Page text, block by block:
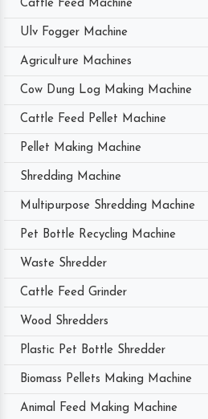
Cattle Feed Machine
Ulv Fogger Machine
Agriculture Machines
Cow Dung Log Making Machine
Cattle Feed Pellet Machine
Pellet Making Machine
Shredding Machine
Multipurpose Shredding Machine
Pet Bottle Recycling Machine
Waste Shredder
Cattle Feed Grinder
Wood Shredders
Plastic Pet Bottle Shredder
Biomass Pellets Making Machine
Animal Feed Making Machine